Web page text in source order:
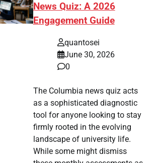
News Quiz: A 2026
Engagement Guide
quantosei
June 30, 2026
0
The Columbia news quiz acts
as a sophisticated diagnostic
tool for anyone looking to stay
firmly rooted in the evolving
landscape of university life.
While some might dismiss